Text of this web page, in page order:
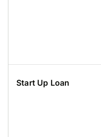
Start Up Loan